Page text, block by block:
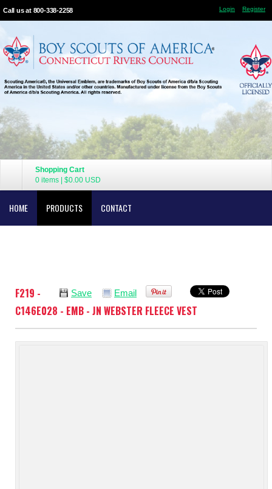
Call us at 800-338-2258 Login Register
Shopping Cart
0 items
$0.00 USD
HOME PRODUCTS CONTACT
Save Email
F219 -
C146E028 - EMB - JN WEBSTER FLEECE VEST